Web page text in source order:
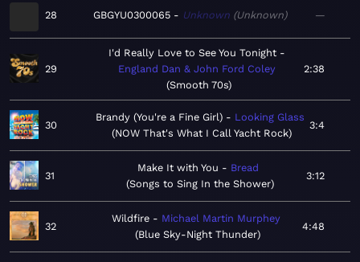
28 GBGYU0300065 Unknown Unknown —
29
I'd Really Love to See You Tonight
England Dan & John Ford Coley
Smooth 70s
2:38
30
Brandy (You're a Fine Girl)
Looking Glass
NOW That's What I Call Yacht Rock
3:4
31
Make It with You
Bread
Songs to Sing In the Shower
3:12
32
Wildfire
Michael Martin Murphey
Blue Sky-Night Thunder
4:48